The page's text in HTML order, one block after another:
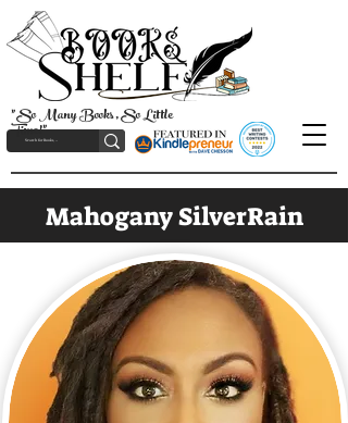
"So Many Books, So Little
Time!"
Mahogany SilverRain